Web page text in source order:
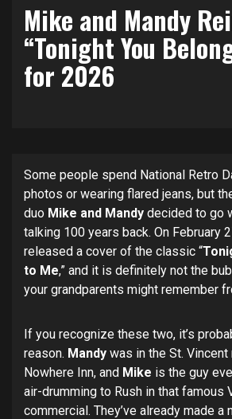
Mike and Mandy
“Tonight You
for 2026
Some people spend National Retro
photos or wearing flared jeans, but
duo Mike and Mandy decided to go
talking 100 years back. On February
released a cover of the classic “
to Me,” and it is definitely not the
your grandparents might remember
If you recognize these two, it’s
reason. Mandy was in the St. Vincent
Nowhere Inn, and Mike is the guy
air-drumming to Rush in that famous
commercial. They’ve already made a